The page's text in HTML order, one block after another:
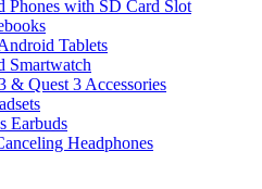
Phones with SD Card Slot
Tablets
Smartwatch
& Quest 3 Accessories
Earbuds
Headphones